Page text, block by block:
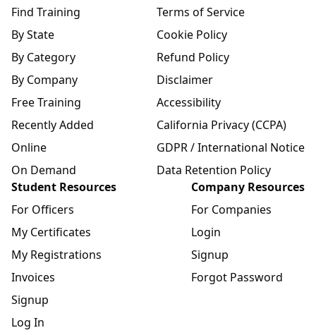
Find Training
By State
By Category
By Company
Free Training
Recently Added
Online
On Demand
Terms of Service
Cookie Policy
Refund Policy
Disclaimer
Accessibility
California Privacy (CCPA)
GDPR / International Notice
Data Retention Policy
Student Resources
For Officers
My Certificates
My Registrations
Invoices
Signup
Log In
Company Resources
For Companies
Login
Signup
Forgot Password